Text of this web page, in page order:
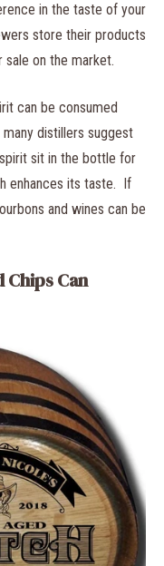
in the taste of your
store their products
on the market.
can be consumed
distillers suggest
sit in the bottle for
enhances its taste. If
and wines can be
Can